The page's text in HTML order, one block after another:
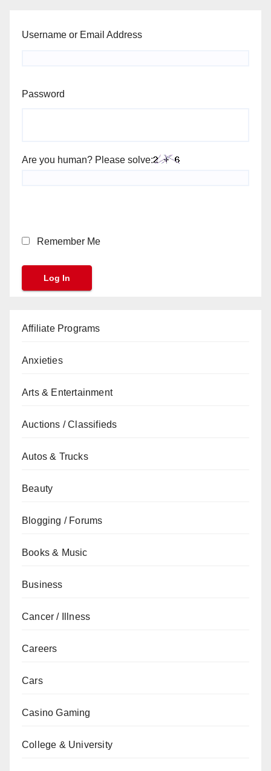
Username or Email Address
Password
Are you human? Please solve:
Remember Me
Affiliate Programs
Anxieties
Arts & Entertainment
Auctions / Classifieds
Autos & Trucks
Beauty
Blogging / Forums
Books & Music
Business
Cancer / Illness
Careers
Cars
Casino Gaming
College & University